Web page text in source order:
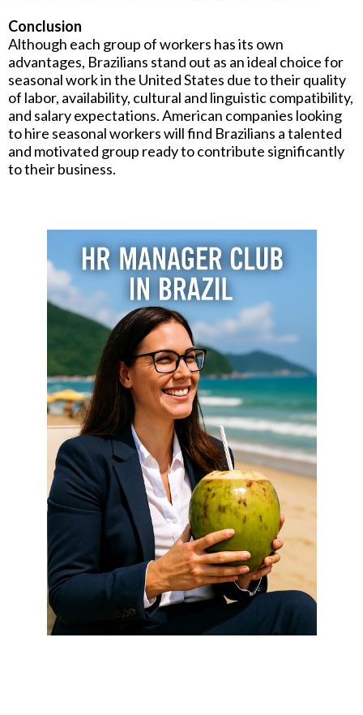
Conclusion
Although each group of workers has its own
advantages, Brazilians stand out as an ideal choice for
seasonal work in the United States due to their quality
of labor, availability, cultural and linguistic compatibility,
and salary expectations. American companies looking
to hire seasonal workers will find Brazilians a talented
and motivated group ready to contribute significantly
to their business.